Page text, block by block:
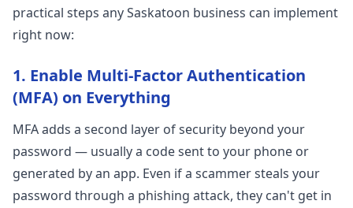
practical steps any Saskatoon business can implement
right now:
1. Enable Multi-Factor Authentication
(MFA) on Everything
MFA adds a second layer of security beyond your
password — usually a code sent to your phone or
generated by an app. Even if a scammer steals your
password through a phishing attack, they can't get in